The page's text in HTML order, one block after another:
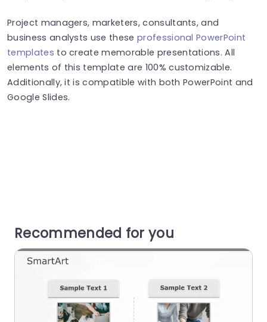
Project managers, marketers, consultants, and
business analysts use these professional PowerPoint
templates to create memorable presentations. All
elements of this template are 100% customizable.
Additionally, it is compatible with both PowerPoint and
Google Slides.
Recommended for you